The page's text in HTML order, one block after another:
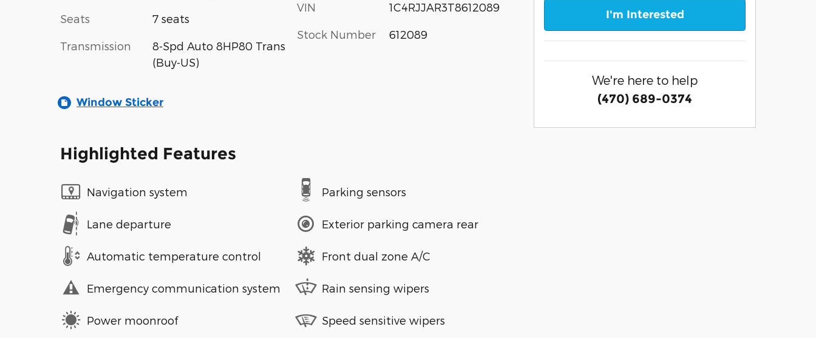
Seats 7 seats
Transmission
8-Spd Auto 8HP80 Trans
(Buy-US)
VIN 1C4RJJAR3T8612089
Stock Number 612089
Window Sticker
Highlighted Features
Navigation system
Lane departure
Automatic temperature control
Emergency communication system
Power moonroof
Parking sensors
Exterior parking camera rear
Front dual zone A/C
Rain sensing wipers
Speed sensitive wipers
I'm Interested
We're here to help
(470) 689-0374